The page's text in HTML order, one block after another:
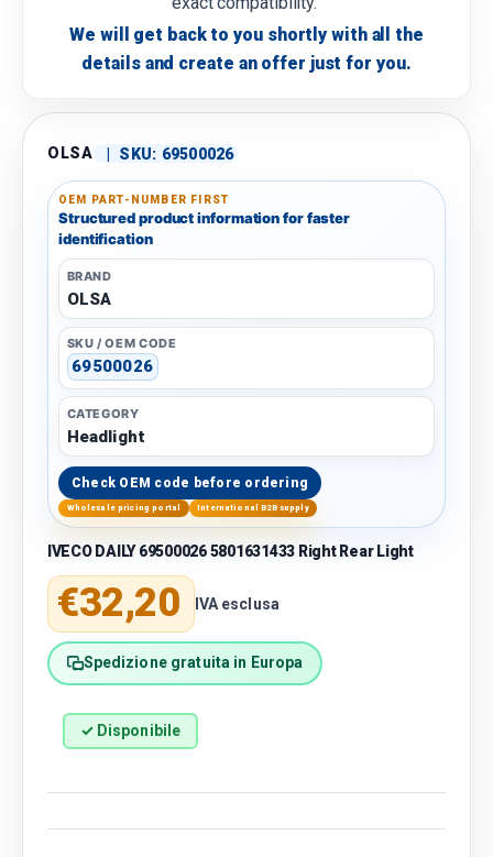
We will get back to you shortly with all the
details and create an offer just for you.
OLSA | SKU: 69500026
OEM PART-NUMBER FIRST
Structured product information for faster
identification
BRAND
OLSA
SKU / OEM CODE
69500026
CATEGORY
Headlight
Check OEM code before ordering
Wholesale pricing portal International B2B supply
IVECO DAILY 69500026 5801631433 Right Rear Light
Regular price
€32,20 IVA esclusa
Spedizione gratuita in Europa
✓ Disponibile